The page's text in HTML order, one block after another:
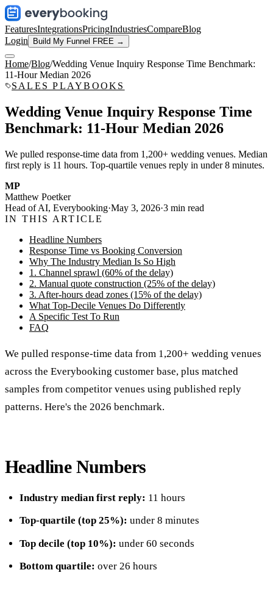
FeaturesIntegrationsPricingIndustriesCompareBlog
Login
Build My Funnel FREE →
Home/Blog/Wedding Venue Inquiry Response Time Benchmark:
11-Hour Median 2026
SALES PLAYBOOKS
Wedding Venue Inquiry Response Time
Benchmark: 11-Hour Median 2026
We pulled response-time data from 1,200+ wedding venues. Median
first reply is 11 hours. Top-quartile venues reply in under 8 minutes.
MP
Matthew Poetker
Head of AI, Everybooking·May 3, 2026·3 min read
IN THIS ARTICLE
Headline Numbers
Response Time vs Booking Conversion
Why The Industry Median Is So High
1. Channel sprawl (60% of the delay)
2. Manual quote construction (25% of the delay)
3. After-hours dead zones (15% of the delay)
What Top-Decile Venues Do Differently
A Specific Test To Run
FAQ
We pulled response-time data from 1,200+ wedding venues
across the Everybooking customer base, plus matched
samples from competitor venues using published reply
patterns. Here's the 2026 benchmark.
Headline Numbers
Industry median first reply: 11 hours
Top-quartile (top 25%): under 8 minutes
Top decile (top 10%): under 60 seconds
Bottom quartile: over 26 hours